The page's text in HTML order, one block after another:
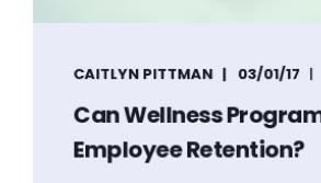
CAITLYN PITTMAN 03/01/17
Can Wellness
Employee Retention?